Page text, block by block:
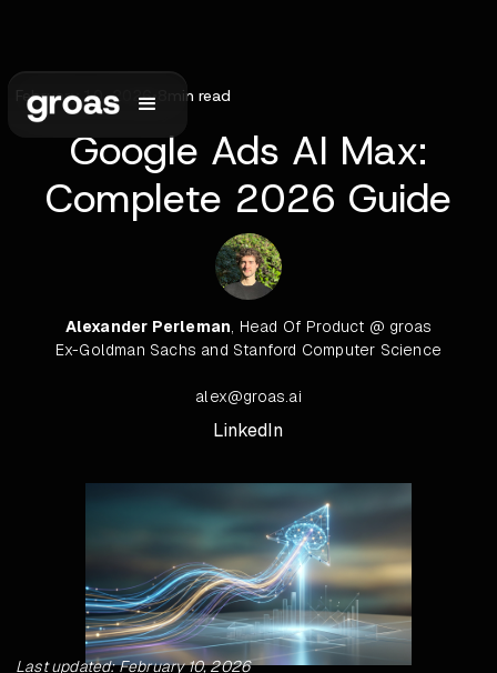
February 10, 2026• min read
Google Ads AI Max:
Complete 2026 Guide
Alexander Perleman, Head Of Product @ groas
Ex-Goldman Sachs and Stanford Computer Science
alex@groas.ai
LinkedIn
Last updated: February 10, 2026